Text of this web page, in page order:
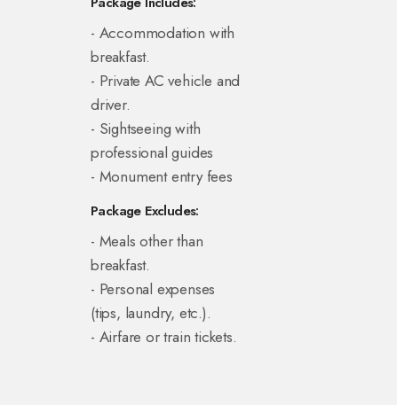
- Accommodation with
breakfast.
- Private AC vehicle and
driver.
- Sightseeing with
professional guides
- Monument entry fees
Package Excludes:
- Meals other than
breakfast.
- Personal expenses
(tips, laundry, etc.).
- Airfare or train tickets.